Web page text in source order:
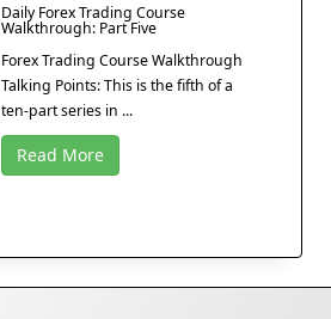
Daily Forex Trading Course
Walkthrough: Part Five
Forex Trading Course Walkthrough
Talking Points: This is the fifth of a
ten-part series in ...
Read More